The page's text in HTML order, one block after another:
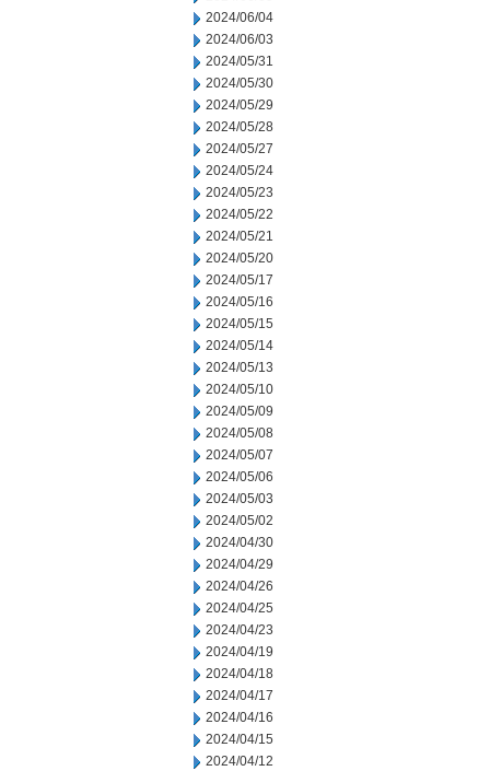
2024/06/04
2024/06/03
2024/05/31
2024/05/30
2024/05/29
2024/05/28
2024/05/27
2024/05/24
2024/05/23
2024/05/22
2024/05/21
2024/05/20
2024/05/17
2024/05/16
2024/05/15
2024/05/14
2024/05/13
2024/05/10
2024/05/09
2024/05/08
2024/05/07
2024/05/06
2024/05/03
2024/05/02
2024/04/30
2024/04/29
2024/04/26
2024/04/25
2024/04/23
2024/04/19
2024/04/18
2024/04/17
2024/04/16
2024/04/15
2024/04/12